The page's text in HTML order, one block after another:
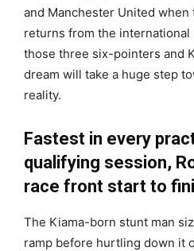
and Manchester United when
returns from the
those three six-pointers and
dream will take a huge step
reality.
Fastest in every
qualifying session,
race front start to
The Kiama-born stunt man
ramp before hurtling down it